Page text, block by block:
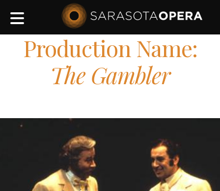
Main
navigation
Production Name:
The Gambler